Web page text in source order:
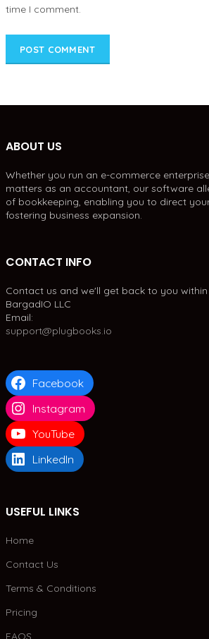
time I comment.
ABOUT US
Whether you run an e-commerce
matters as an accountant, our software
of bookkeeping, enabling you to direct
fostering business expansion.
CONTACT INFO
Contact us and we'll get back to you within
BargadIO LLC
Email:
support@plugbooks.io
Facebook
Instagram
YouTube
LinkedIn
USEFUL LINKS
Home
Contact Us
Terms & Conditions
Pricing
FAQS